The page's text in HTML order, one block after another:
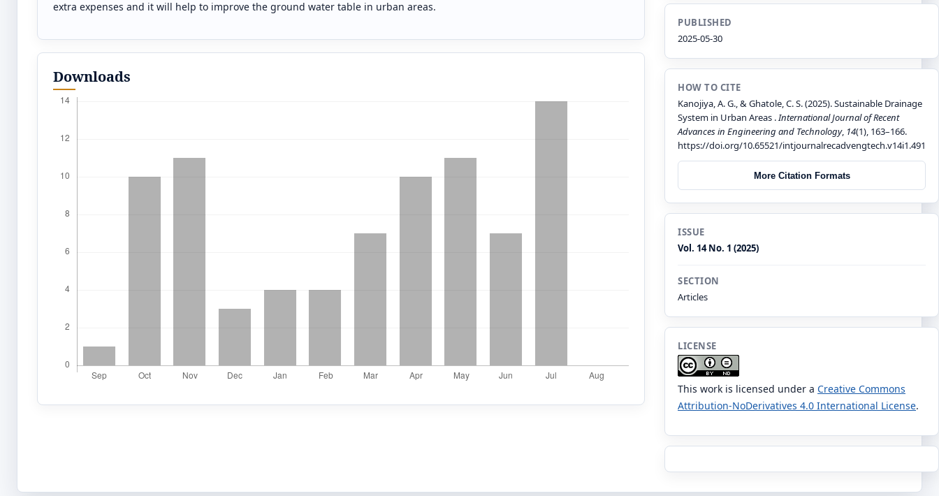
extra expenses and it will help to improve the ground water table in urban areas.
Downloads
PUBLISHED
2025-05-30
HOW TO CITE
Kanojiya, A. G., & Ghatole, C. S. (2025). Sustainable Drainage
System in Urban Areas .International Journal of Recent
Advances in Engineering and Technology, 14(1), 163–166.
https://doi.org/10.65521/intjournalrecadvengtech.v14i1.491
More Citation Formats
ISSUE
Vol. 14 No. 1 (2025)
SECTION
Articles
LICENSE
This work is licensed under a Creative Commons
Attribution-NoDerivatives 4.0 International License.